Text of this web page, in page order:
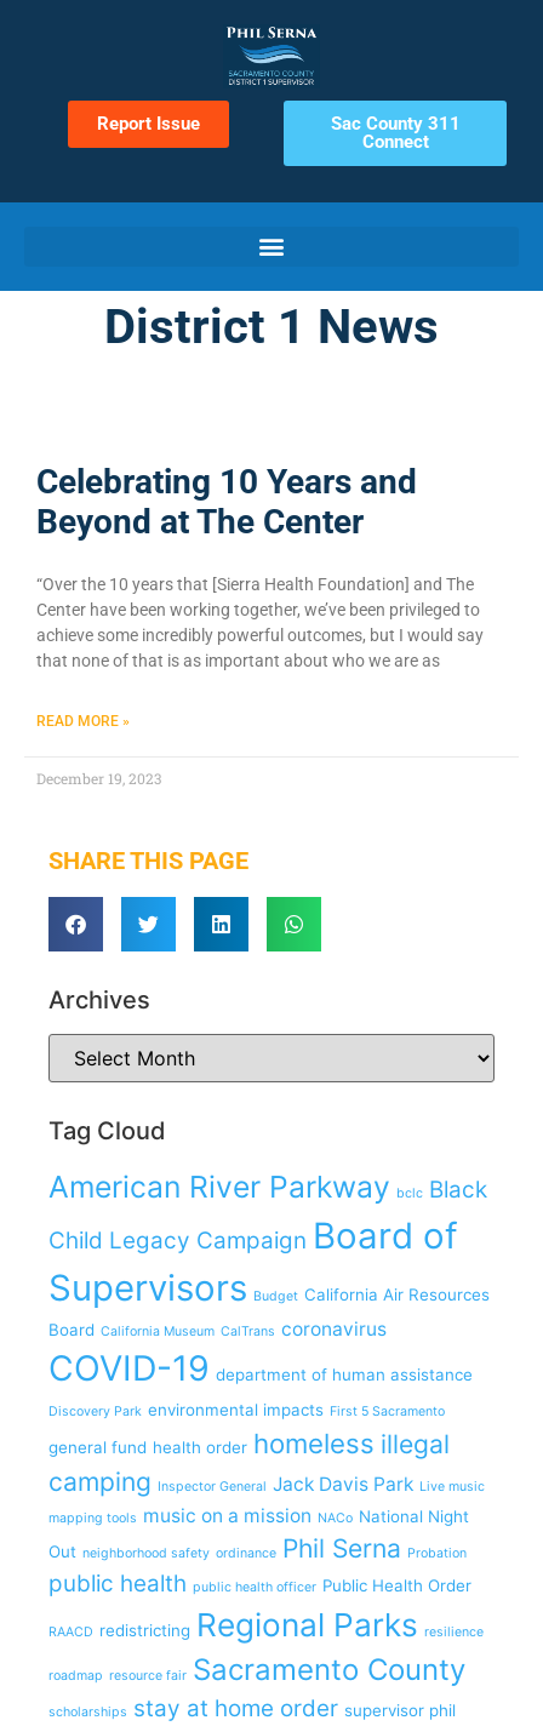
Report Issue
Sac County 311
Connect
District 1 News
Celebrating 10 Years and
Beyond at The Center
“Over the 10 years that [Sierra Health Foundation] and The
Center have been working together, we’ve been privileged to
achieve some incredibly powerful outcomes, but I would say
that none of that is as important about who we are as
READ MORE »
December 19, 2023
SHARE THIS PAGE
Archives
Tag Cloud
American River Parkway bclc Black
Child Legacy Campaign Board of
Supervisors Budget California Air Resources
Board California Museum CalTrans coronavirus
COVID-19 department of human assistance
Discovery Park environmental impacts First 5 Sacramento
general fund health order homeless illegal
camping Inspector General Jack Davis Park Live music
mapping tools music on a mission NACo National Night
Out neighborhood safety ordinance Phil Serna Probation
public health public health officer Public Health Order
RAACD redistricting Regional Parks resilience
roadmap resource fair Sacramento County
scholarships stay at home order supervisor phil